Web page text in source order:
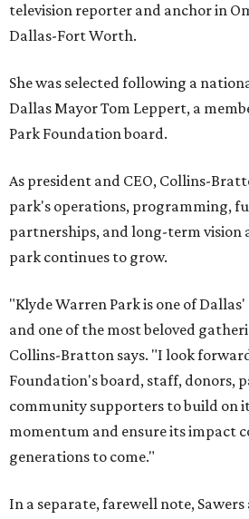
television reporter and anchor in
Dallas-Fort Worth.
She was selected following a
Dallas Mayor Tom Leppert, a
Park Foundation board.
As president and CEO, Collins-
park's operations, programming,
partnerships, and long-term vision
park continues to grow.
"Klyde Warren Park is one of
and one of the most beloved
Collins-Bratton says. "I look
Foundation's board, staff, donors,
community supporters to build on
momentum and ensure its impact
generations to come."
In a separate, farewell note,